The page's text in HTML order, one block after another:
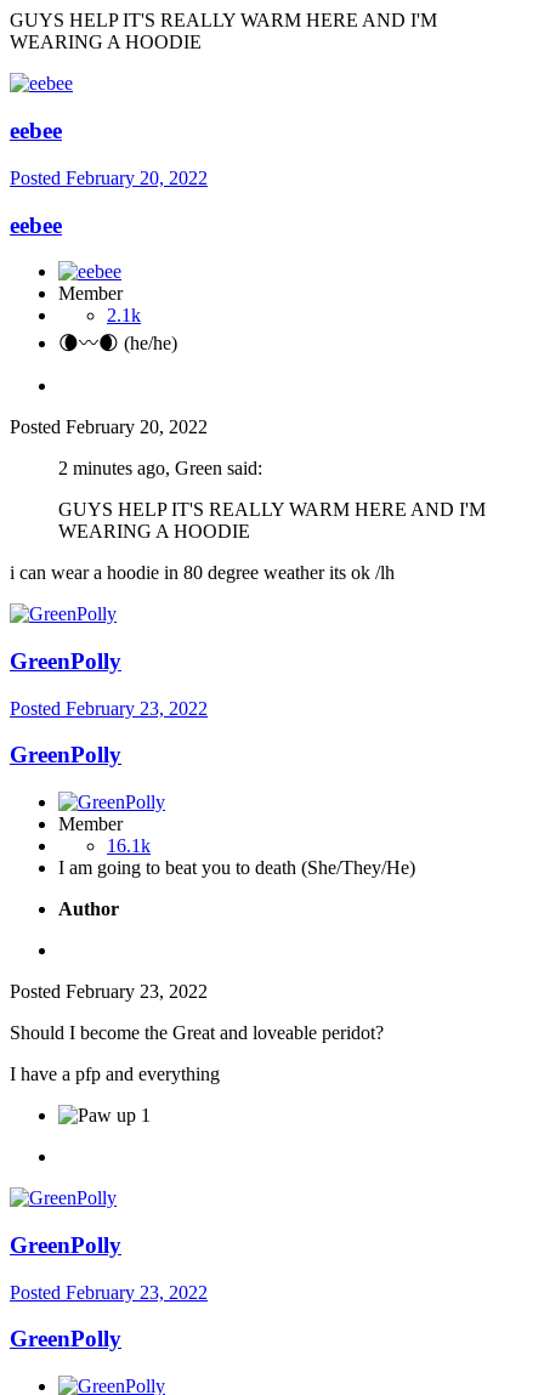
GUYS HELP IT'S REALLY WARM HERE AND I'M
WEARING A HOODIE
eebee
Posted February 20, 2022
eebee
Member
2.1k
🌘〰️🌒 (he/he)
Posted February 20, 2022
2 minutes ago, Green said:
GUYS HELP IT'S REALLY WARM HERE AND I'M
WEARING A HOODIE
i can wear a hoodie in 80 degree weather its ok /lh
GreenPolly
Posted February 23, 2022
GreenPolly
Member
16.1k
I am going to beat you to death (She/They/He)
Author
Posted February 23, 2022
Should I become the Great and loveable peridot?
I have a pfp and everything
1
GreenPolly
Posted February 23, 2022
GreenPolly